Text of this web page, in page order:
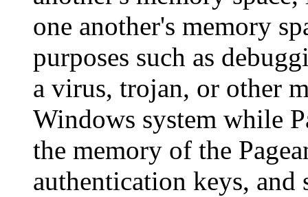
one another's memory
purposes such as
a virus, trojan, or other
Windows system while
the memory of the
authentication keys, and